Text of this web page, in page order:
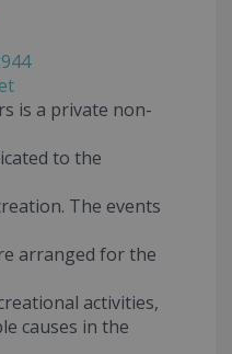
is a private non-
to the
The events
arranged for the
activities,
causes in the